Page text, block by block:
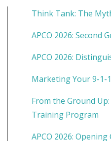
Think Tank: The
APCO 2026: Second
APCO 2026:
Marketing Your 9-1-
From the Ground
Training Program
APCO 2026: